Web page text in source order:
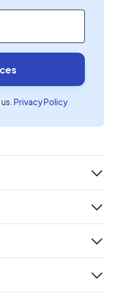
Privacy Policy